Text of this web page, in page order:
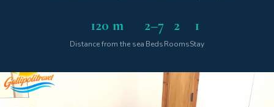
120 m
Distance from the sea
2–7
Beds
2
Rooms
1
Stay